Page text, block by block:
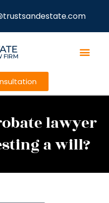
FIRM
lawyer
a will?